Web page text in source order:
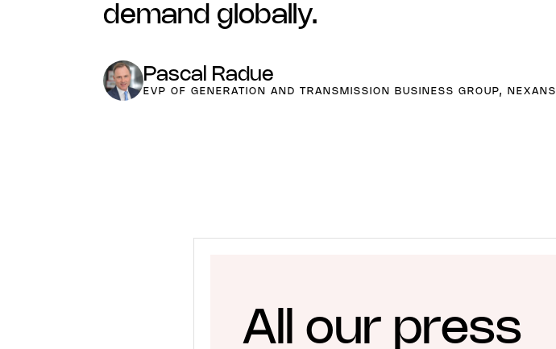
demand globally.
Pascal Radue
EVP OF GENERATION AND TRANSMISSION BUSINESS GROUP, NEXANS
All our press